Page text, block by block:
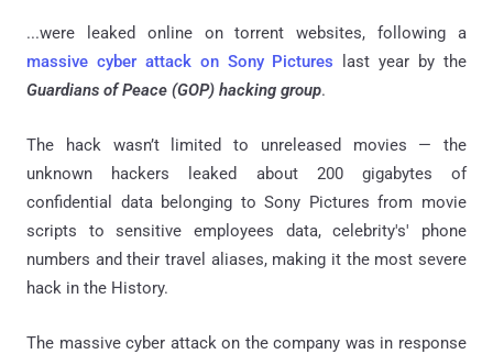
...were leaked online on torrent websites, following a
massive cyber attack on Sony Pictures last year by the
Guardians of Peace (GOP) hacking group.
The hack wasn’t limited to unreleased movies — the
unknown hackers leaked about 200 gigabytes of
confidential data belonging to Sony Pictures from movie
scripts to sensitive employees data, celebrity's' phone
numbers and their travel aliases, making it the most severe
hack in the History.
The massive cyber attack on the company was in response